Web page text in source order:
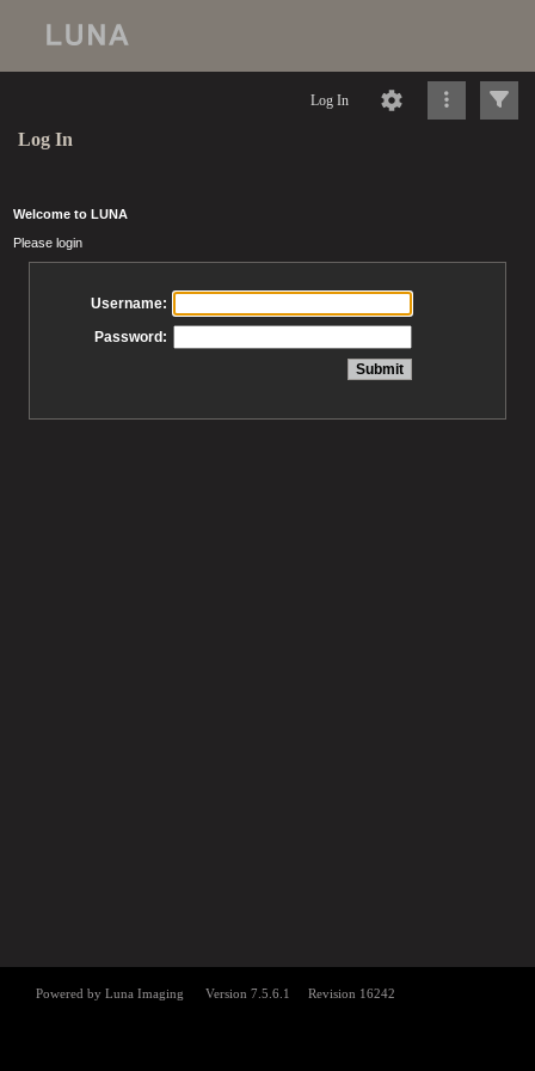
Log In
Log In
Welcome to LUNA
Please login
Username:
Password: